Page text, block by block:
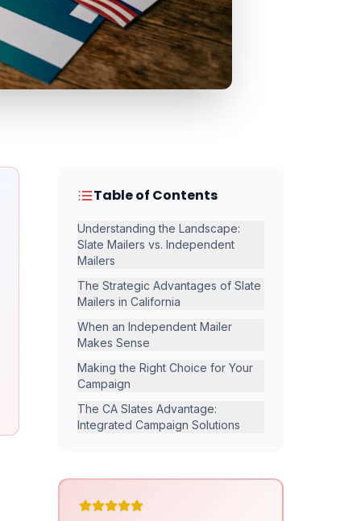
Table of Contents
Understanding the Landscape:
Slate Mailers vs. Independent
Mailers
The Strategic Advantages of Slate
Mailers in California
When an Independent Mailer
Makes Sense
Making the Right Choice for Your
Campaign
The CA Slates Advantage:
Integrated Campaign Solutions